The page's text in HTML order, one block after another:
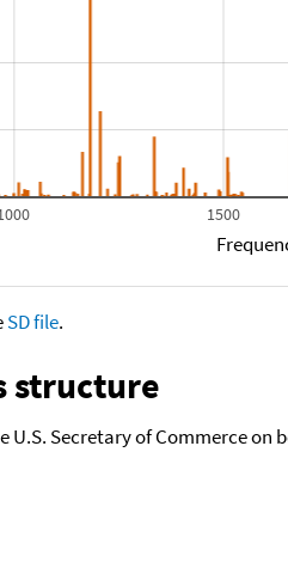
1500
SD file.
structure
U.S. Secretary of Commerce